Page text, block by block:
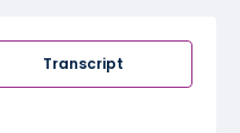
Transcript